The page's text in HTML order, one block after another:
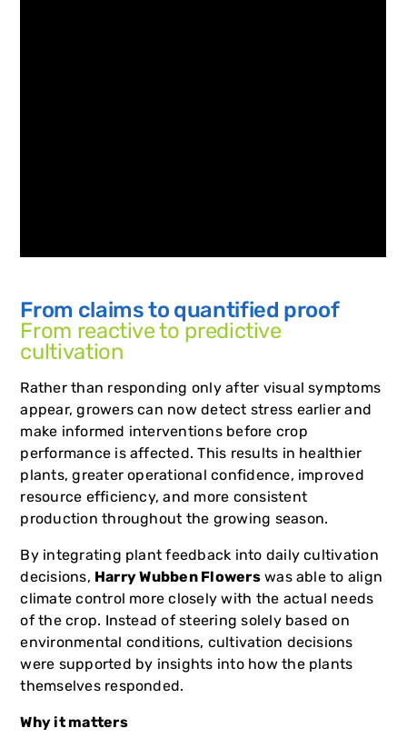
From claims to quantified proof
From reactive to predictive
cultivation
Rather than responding only after visual symptoms
appear, growers can now detect stress earlier and
make informed interventions before crop
performance is affected. This results in healthier
plants, greater operational confidence, improved
resource efficiency, and more consistent
production throughout the growing season.
By integrating plant feedback into daily cultivation
decisions, Harry Wubben Flowerswas able to align
climate control more closely with the actual needs
of the crop. Instead of steering solely based on
environmental conditions, cultivation decisions
were supported by insights into how the plants
themselves responded.
Why it matters